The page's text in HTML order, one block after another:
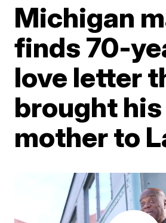
Michigan
finds 70-
love letter
brought his
mother to